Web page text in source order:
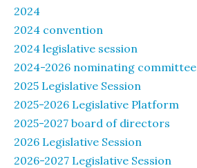
2024
2024 convention
2024 legislative session
2024-2026 nominating committee
2025 Legislative Session
2025-2026 Legislative Platform
2025-2027 board of directors
2026 Legislative Session
2026-2027 Legislative Session